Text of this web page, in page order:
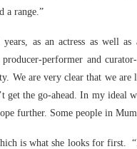
a range.”
years, as an actress as well
performer and
We are very clear that we
get the go-ahead. In my ideal
further. Some people in
is what she looks for first.